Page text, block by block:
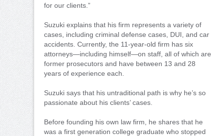
for our clients.”
Suzuki explains that his firm represents a variety of
cases, including criminal defense cases, DUI, and car
accidents. Currently, the 11-year-old firm has six
attorneys—including himself—on staff, all of which are
former prosecutors and have between 13 and 28
years of experience each.
Suzuki says that his untraditional path is why he’s so
passionate about his clients’ cases.
Before founding his own law firm, he shares that he
was a first generation college graduate who stopped